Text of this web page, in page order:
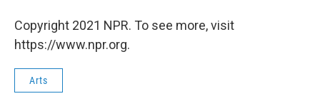
Copyright 2021 NPR. To see more, visit
https://www.npr.org.
Arts